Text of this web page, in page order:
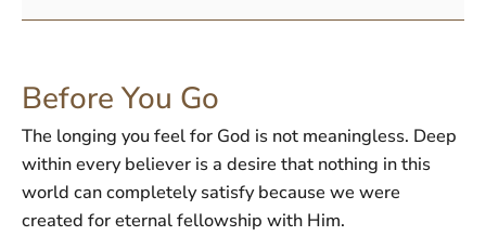
Before You Go
The longing you feel for God is not meaningless. Deep
within every believer is a desire that nothing in this
world can completely satisfy because we were
created for eternal fellowship with Him.